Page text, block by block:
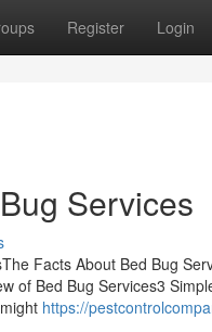
Register Login
Services
Facts About Bed Bug
of Bed Bug Services3
https://